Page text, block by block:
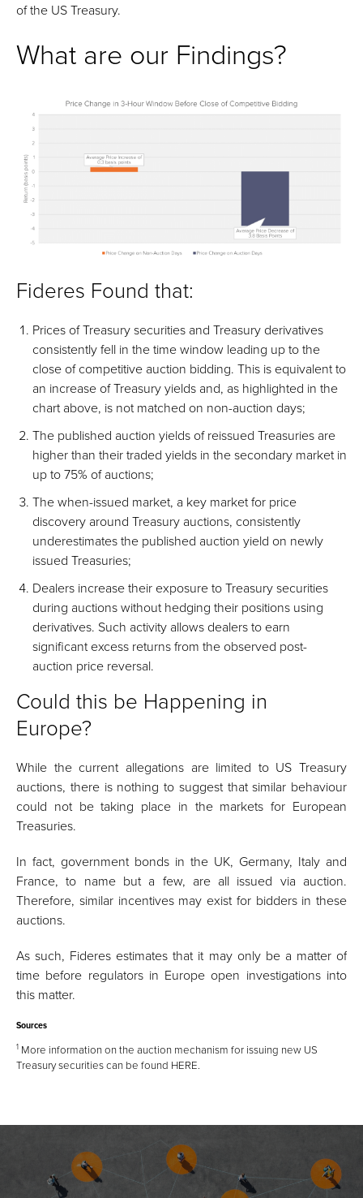
of the US Treasury.
What are our Findings?
Fideres Found that:
Prices of Treasury securities and Treasury derivatives
consistently fell in the time window leading up to the
close of competitive auction bidding. This is equivalent to
an increase of Treasury yields and, as highlighted in the
chart above, is not matched on non-auction days;
The published auction yields of reissued Treasuries are
higher than their traded yields in the secondary market in
up to 75% of auctions;
The when-issued market, a key market for price
discovery around Treasury auctions, consistently
underestimates the published auction yield on newly
issued Treasuries;
Dealers increase their exposure to Treasury securities
during auctions without hedging their positions using
derivatives. Such activity allows dealers to earn
significant excess returns from the observed post-
auction price reversal.
Could this be Happening in
Europe?
While the current allegations are limited to US Treasury
auctions, there is nothing to suggest that similar behaviour
could not be taking place in the markets for European
Treasuries.
In fact, government bonds in the UK, Germany, Italy and
France, to name but a few, are all issued via auction.
Therefore, similar incentives may exist for bidders in these
auctions.
As such, Fideres estimates that it may only be a matter of
time before regulators in Europe open investigations into
this matter.
Sources
1 More information on the auction mechanism for issuing new US
Treasury securities can be found HERE.